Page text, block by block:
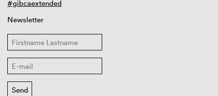
#gibcaextended
Newsletter